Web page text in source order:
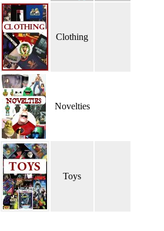
Clothing
Novelties
Toys